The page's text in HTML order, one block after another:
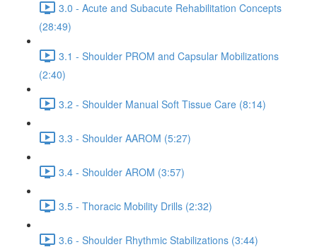
3.0 - Acute and Subacute Rehabilitation Concepts
(28:49)
3.1 - Shoulder PROM and Capsular Mobilizations
(2:40)
3.2 - Shoulder Manual Soft Tissue Care (8:14)
3.3 - Shoulder AAROM (5:27)
3.4 - Shoulder AROM (3:57)
3.5 - Thoracic Mobility Drills (2:32)
3.6 - Shoulder Rhythmic Stabilizations (3:44)